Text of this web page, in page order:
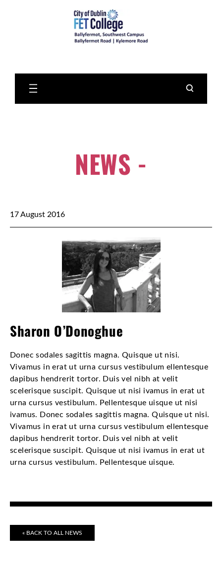
NEWS -
17 August 2016
Sharon O’Donoghue
Donec sodales sagittis magna. Quisque ut nisi.
Vivamus in erat ut urna cursus vestibulum ellentesque
dapibus hendrerit tortor. Duis vel nibh at velit
scelerisque suscipit. Quisque ut nisi ivamus in erat ut
urna cursus vestibulum. Pellentesque uisque ut nisi
ivamus. Donec sodales sagittis magna. Quisque ut nisi.
Vivamus in erat ut urna cursus vestibulum ellentesque
dapibus hendrerit tortor. Duis vel nibh at velit
scelerisque suscipit. Quisque ut nisi ivamus in erat ut
urna cursus vestibulum. Pellentesque uisque.
« BACK TO ALL NEWS